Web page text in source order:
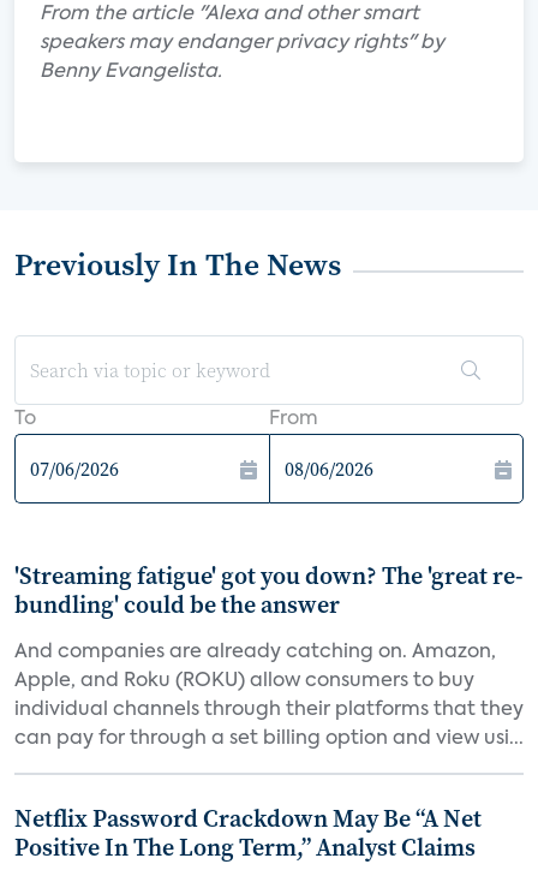
From the article "Alexa and other smart
speakers may endanger privacy rights" by
Benny Evangelista.
Previously In The News
To From
'Streaming fatigue' got you down? The 'great re-
bundling' could be the answer
And companies are already catching on. Amazon,
Apple, and Roku (ROKU) allow consumers to buy
individual channels through their platforms that they
can pay for through a set billing option and view usi...
Netflix Password Crackdown May Be “A Net
Positive In The Long Term,” Analyst Claims